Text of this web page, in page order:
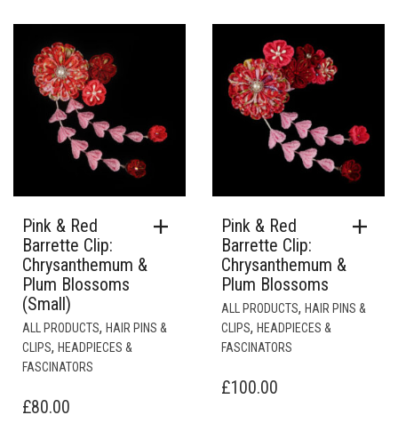
Pink & Red
Barrette Clip:
Chrysanthemum &
Plum Blossoms
(Small)
ALL PRODUCTS, HAIR PINS &
CLIPS, HEADPIECES &
FASCINATORS
£80.00
Pink & Red
Barrette Clip:
Chrysanthemum &
Plum Blossoms
ALL PRODUCTS, HAIR PINS &
CLIPS, HEADPIECES &
FASCINATORS
£100.00